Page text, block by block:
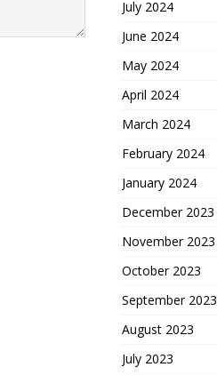
July 2024
June 2024
May 2024
April 2024
March 2024
February 2024
January 2024
December 2023
November 2023
October 2023
September 2023
August 2023
July 2023